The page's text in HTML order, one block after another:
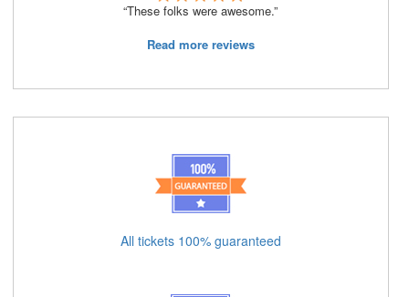
“These folks were awesome.”
Read more reviews
All tickets 100% guaranteed